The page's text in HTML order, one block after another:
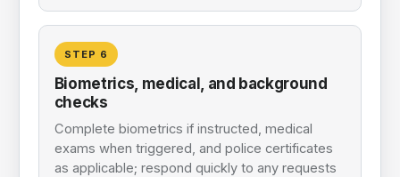
STEP 6
Biometrics, medical, and background
checks
Complete biometrics if instructed, medical
exams when triggered, and police certificates
as applicable; respond quickly to any requests